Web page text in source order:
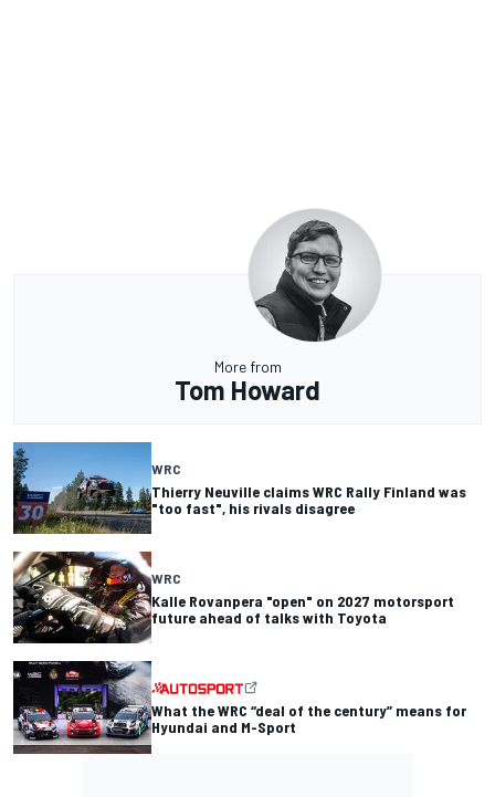
More from
Tom Howard
WRC
Thierry Neuville claims WRC Rally Finland was
"too fast", his rivals disagree
WRC
Kalle Rovanpera "open" on 2027 motorsport
future ahead of talks with Toyota
What the WRC “deal of the century” means for
Hyundai and M-Sport